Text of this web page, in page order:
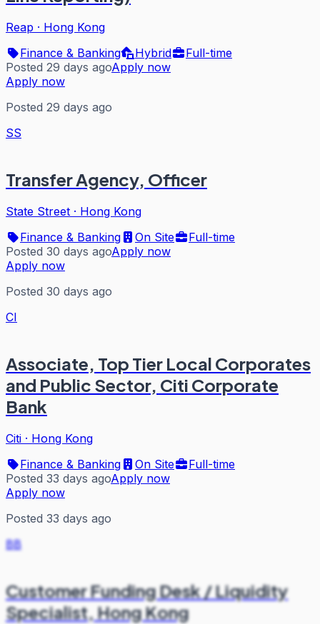
Reap · Hong Kong
Finance & Banking
Hybrid
Full-time
Posted 29 days agoApply now
Apply now
Posted 29 days ago
SS
Transfer Agency, Officer
State Street · Hong Kong
Finance & Banking
On Site
Full-time
Posted 30 days agoApply now
Apply now
Posted 30 days ago
CI
Associate, Top Tier Local Corporates
and Public Sector, Citi Corporate
Bank
Citi · Hong Kong
Finance & Banking
On Site
Full-time
Posted 33 days agoApply now
Apply now
Posted 33 days ago
BB
Customer Funding Desk / Liquidity
Specialist, Hong Kong